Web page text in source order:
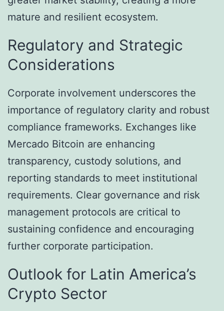
mature and resilient ecosystem.
Regulatory and Strategic
Considerations
Corporate involvement underscores the
importance of regulatory clarity and robust
compliance frameworks. Exchanges like
Mercado Bitcoin are enhancing
transparency, custody solutions, and
reporting standards to meet institutional
requirements. Clear governance and risk
management protocols are critical to
sustaining confidence and encouraging
further corporate participation.
Outlook for Latin America’s
Crypto Sector